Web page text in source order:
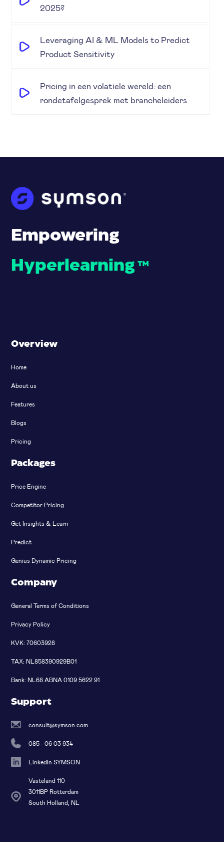
2025?
Leveraging AI & ML Models to Predict
Product Sensitivity
Pricing in een volatiele wereld: een
rondetafelgesprek met brancheleiders
Empowering
Hyperlearning ™
Overview
Home
About us
Features
Blogs
Pricing
Packages
Price Engine
Competitor Pricing
Get Insights & Learn
Predict
Genius Dynamic Pricing
Company
General Terms of Conditions
Privacy Policy
KVK: 70603928
TAX: NL858390929B01
Bank: NL68 ABNA 0109 5622 91
Support
consult@symson.com
085 - 06 03 934
LinkedIn SYMSON
Vasteland 110
3011BP Rotterdam
South Holland, NL